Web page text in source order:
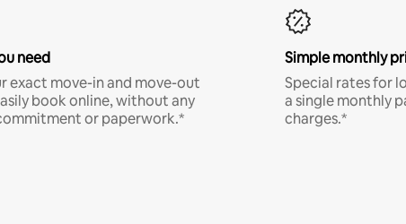
need
exact move-in and move-out
book online, without any
or paperwork.*
Simple monthly
Special rates for
a single monthly
charges.*